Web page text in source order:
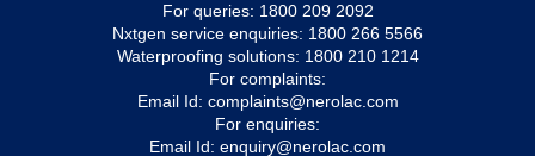
For queries: 1800 209 2092
Nxtgen service enquiries: 1800 266 5566
Waterproofing solutions: 1800 210 1214
For complaints:
Email Id: complaints@nerolac.com
For enquiries:
Email Id: enquiry@nerolac.com